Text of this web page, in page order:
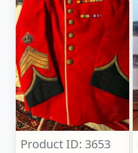
Product ID: 3653